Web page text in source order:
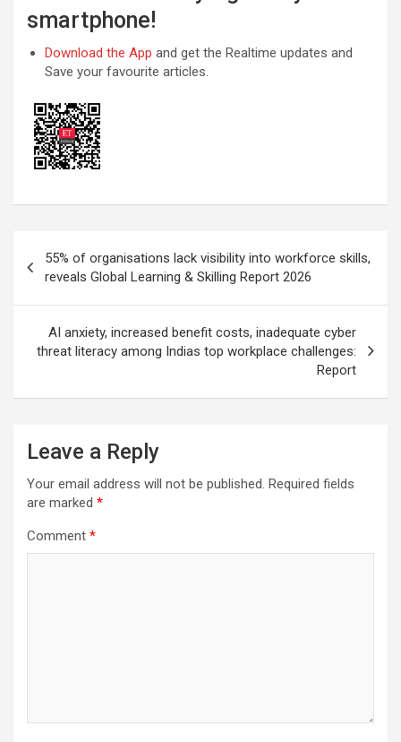
smartphone!
Download the App and get the Realtime updates and
Save your favourite articles.
navigation
55% of organisations lack visibility into workforce skills,
reveals Global Learning & Skilling Report 2026
AI anxiety, increased benefit costs, inadequate cyber
threat literacy among Indias top workplace challenges:
Report
Leave a Reply
Your email address will not be published. Required fields
are marked *
Comment *